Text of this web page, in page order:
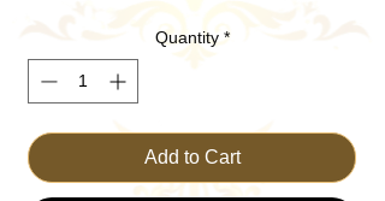
Quantity *
Add to Cart